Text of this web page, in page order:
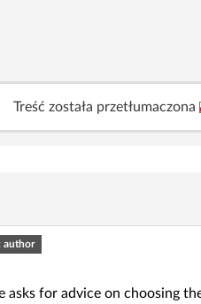
Treść została przetłumaczona
author
asks for advice on choosing